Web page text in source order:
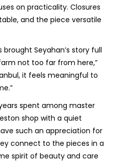
on practicality. Closures
and the piece versatile
Seyahan’s story full
not too far from here,”
it feels meaningful to
spent among master
shop with a quiet
such an appreciation for
connect to the pieces in a
spirit of beauty and care